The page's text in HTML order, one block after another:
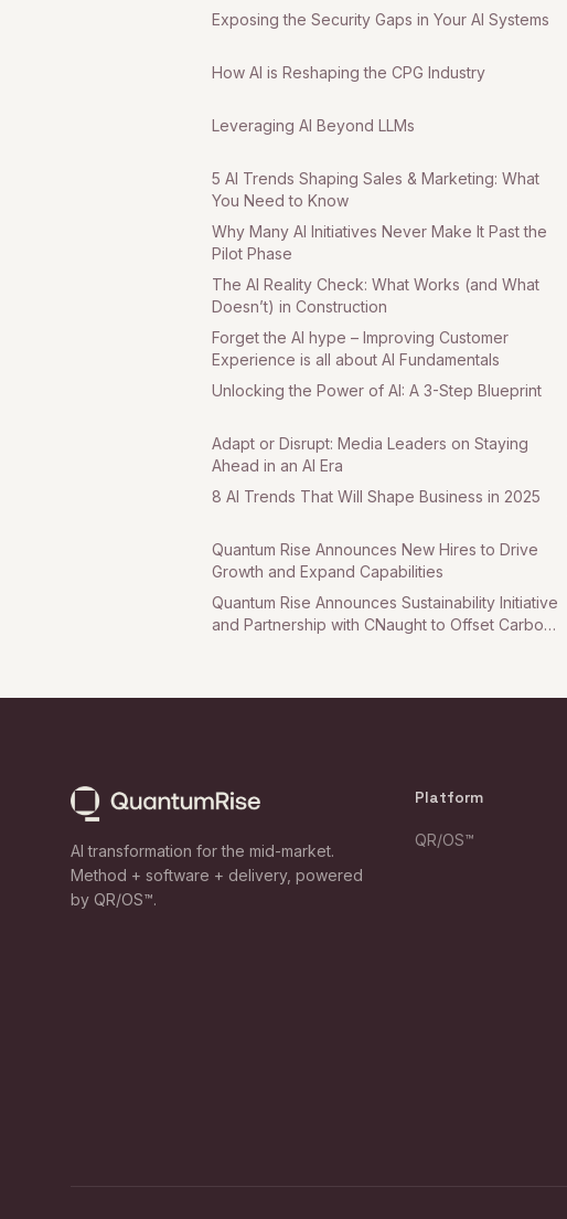
Charge Part 1
Exposing the Security Gaps in Your AI Systems
How AI is Reshaping the CPG Industry
Leveraging AI Beyond LLMs
5 AI Trends Shaping Sales & Marketing: What
You Need to Know
Why Many AI Initiatives Never Make It Past the
Pilot Phase
The AI Reality Check: What Works (and What
Doesn’t) in Construction
Forget the AI hype – Improving Customer
Experience is all about AI Fundamentals
Unlocking the Power of AI: A 3-Step Blueprint
Adapt or Disrupt: Media Leaders on Staying
Ahead in an AI Era
8 AI Trends That Will Shape Business in 2025
Quantum Rise Announces New Hires to Drive
Growth and Expand Capabilities
Quantum Rise Announces Sustainability Initiative
and Partnership with CNaught to Offset Carbon
AI transformation for the mid-market.
Method + software + delivery, powered
by QR/OS™.
Platform
QR/OS™